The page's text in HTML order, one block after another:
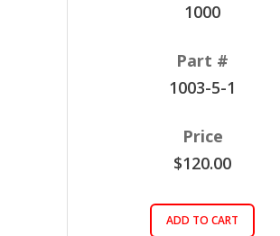
1000
1003-5-1
$120.00
ADD TO CART